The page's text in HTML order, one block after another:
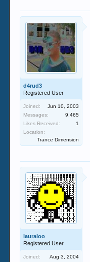
d4rud3
Registered User
Joined:
Jun 10, 2003
Messages:
9,465
Likes Received:
1
Location:
Trance Dimension
lauraloo
Registered User
Joined:
Aug 3, 2004